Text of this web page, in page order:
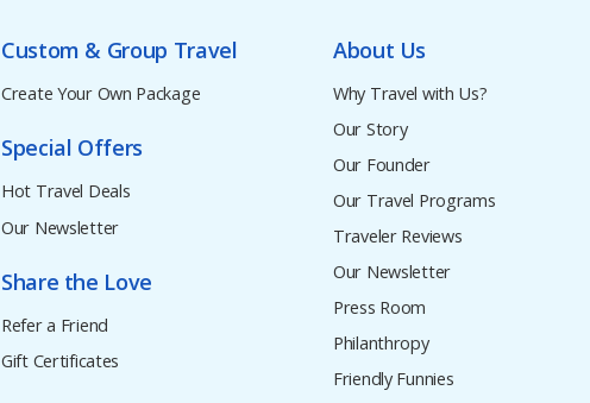
Custom & Group Travel
Create Your Own Package
Special Offers
Hot Travel Deals
Our Newsletter
Share the Love
Refer a Friend
Gift Certificates
About Us
Why Travel with Us?
Our Story
Our Founder
Our Travel Programs
Traveler Reviews
Our Newsletter
Press Room
Philanthropy
Friendly Funnies